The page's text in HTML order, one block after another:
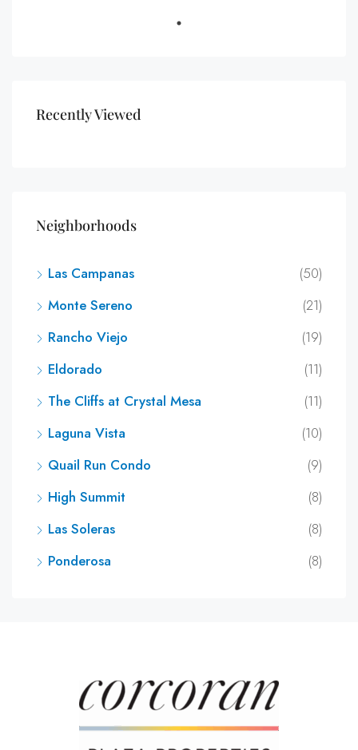
Recently Viewed
Neighborhoods
Las Campanas
(50)
Monte Sereno
(21)
Rancho Viejo
(19)
Eldorado
(11)
The Cliffs at Crystal Mesa
(11)
Laguna Vista
(10)
Quail Run Condo
(9)
High Summit
(8)
Las Soleras
(8)
Ponderosa
(8)